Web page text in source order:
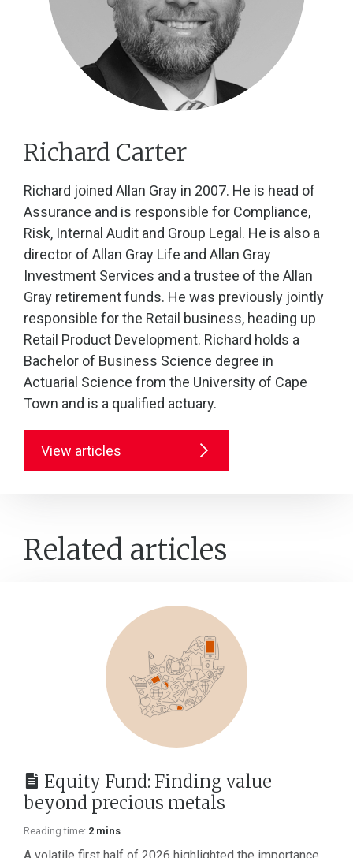
Richard Carter
Richard joined Allan Gray in 2007. He is head of
Assurance and is responsible for Compliance,
Risk, Internal Audit and Group Legal. He is also a
director of Allan Gray Life and Allan Gray
Investment Services and a trustee of the Allan
Gray retirement funds. He was previously jointly
responsible for the Retail business, heading up
Retail Product Development. Richard holds a
Bachelor of Business Science degree in
Actuarial Science from the University of Cape
Town and is a qualified actuary.
View articles
Related articles
Equity Fund: Finding value
beyond precious metals
Reading time: 2 mins